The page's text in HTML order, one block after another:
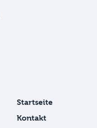
Startseite
Kontakt